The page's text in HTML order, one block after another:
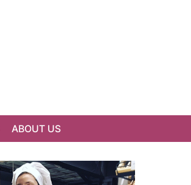
ABOUT US